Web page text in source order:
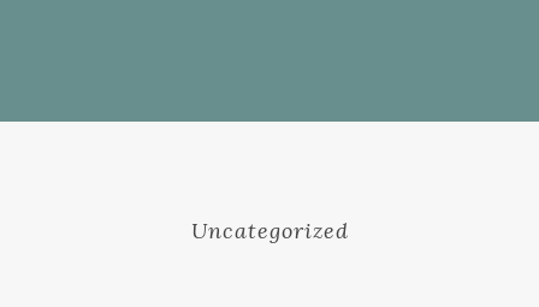
Uncategorized